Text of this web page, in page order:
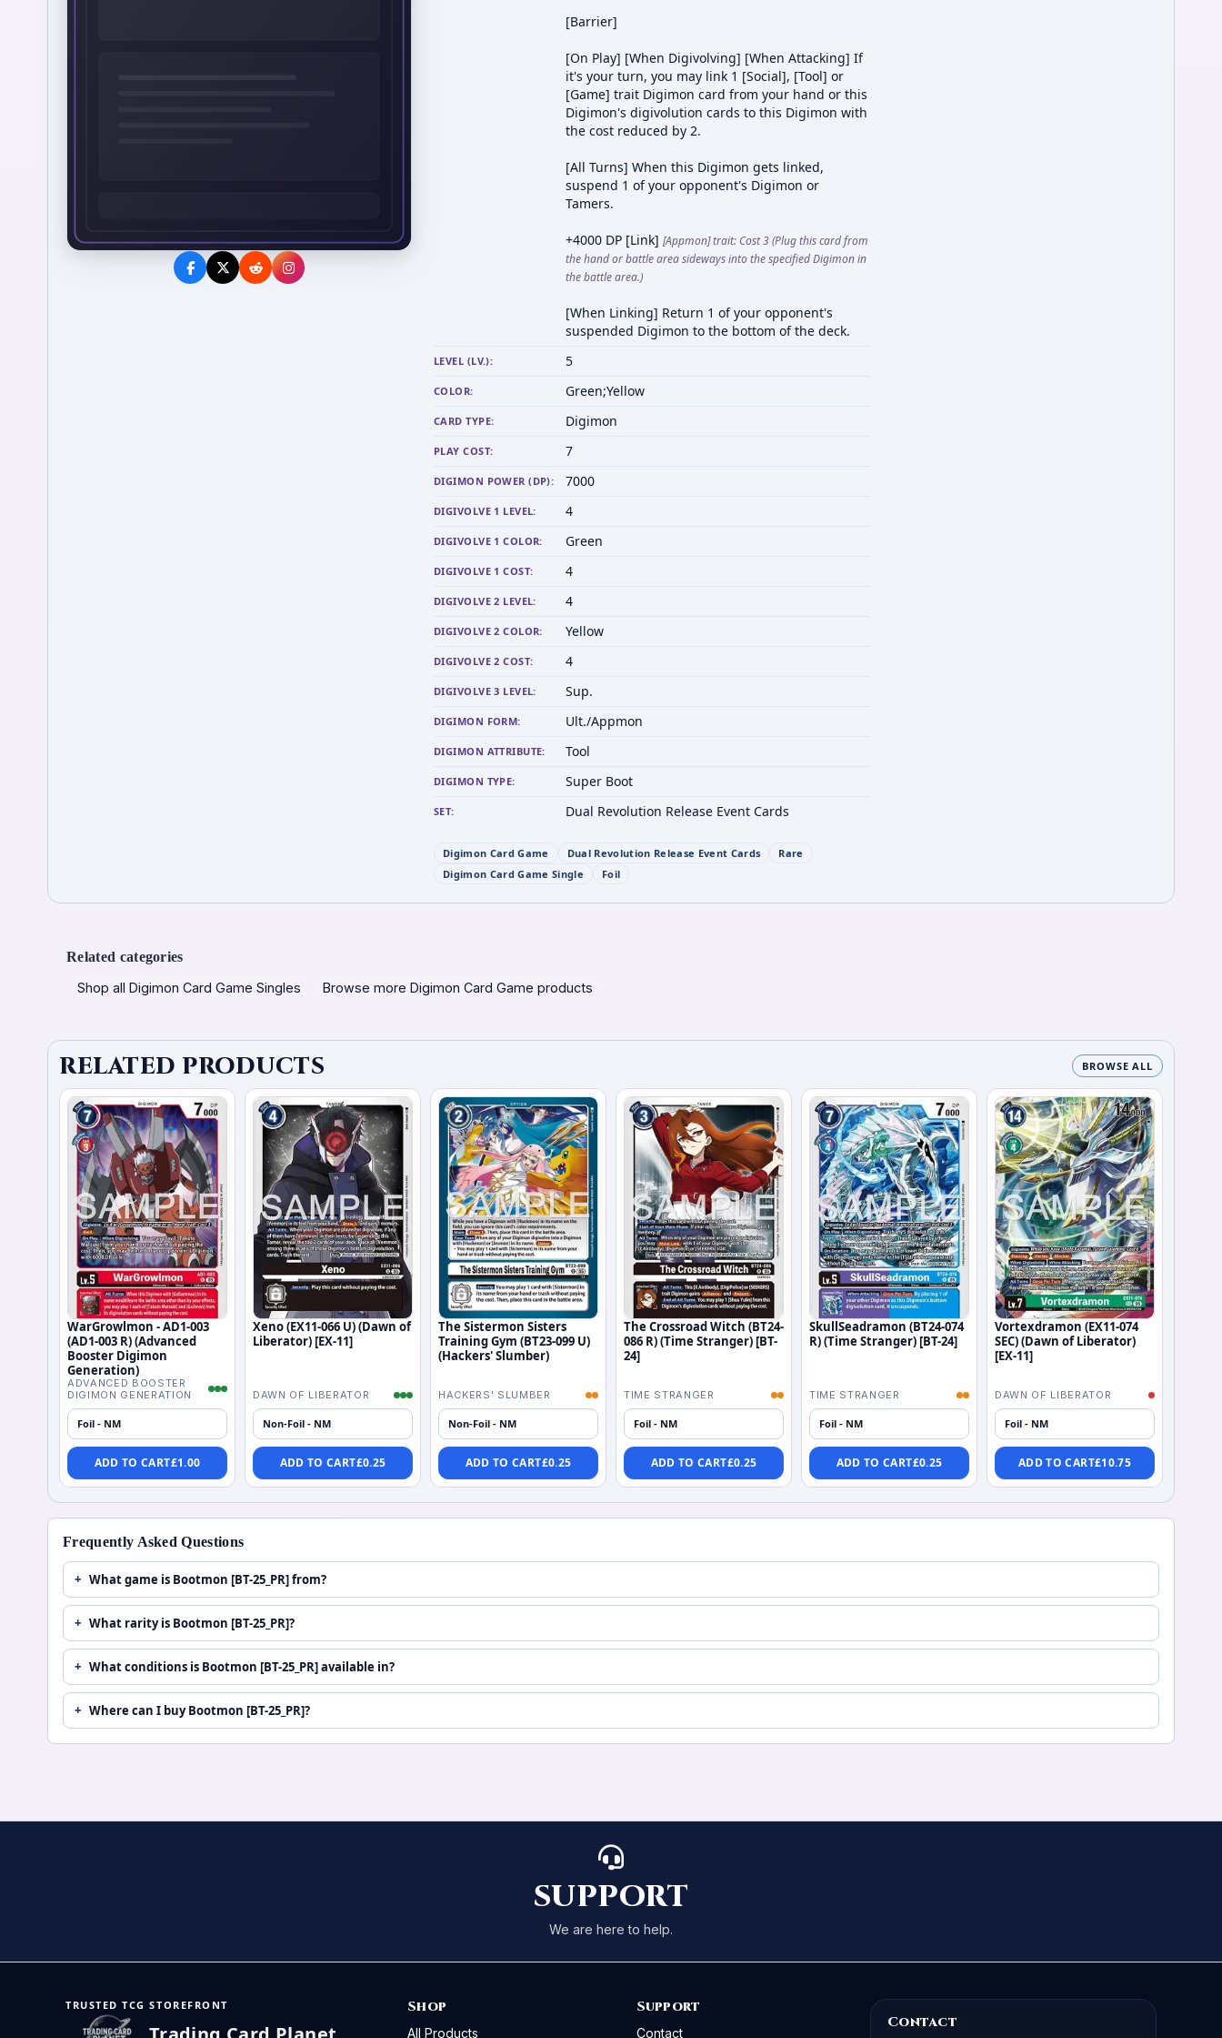
[Barrier]
[On Play] [When Digivolving] [When Attacking] If
it's your turn, you may link 1 [Social], [Tool] or
[Game] trait Digimon card from your hand or this
Digimon's digivolution cards to this Digimon with
the cost reduced by 2.
[All Turns] When this Digimon gets linked,
suspend 1 of your opponent's Digimon or
Tamers.
+4000 DP [Link] [Appmon] trait: Cost 3 (Plug this card from
the hand or battle area sideways into the specified Digimon in
the battle area.)
[When Linking] Return 1 of your opponent's
suspended Digimon to the bottom of the deck.
LEVEL (LV.): 5
COLOR: Green;Yellow
CARD TYPE: Digimon
PLAY COST: 7
DIGIMON POWER (DP): 7000
DIGIVOLVE 1 LEVEL: 4
DIGIVOLVE 1 COLOR: Green
DIGIVOLVE 1 COST: 4
DIGIVOLVE 2 LEVEL: 4
DIGIVOLVE 2 COLOR: Yellow
DIGIVOLVE 2 COST: 4
DIGIVOLVE 3 LEVEL: Sup.
DIGIMON FORM: Ult./Appmon
DIGIMON ATTRIBUTE: Tool
DIGIMON TYPE: Super Boot
SET: Dual Revolution Release Event Cards
Digimon Card Game Dual Revolution Release Event Cards
Rare
Digimon Card Game Single
Foil
Related categories
Shop all Digimon Card Game Singles Browse more Digimon Card Game products
RELATED PRODUCTS BROWSE ALL
WarGrowlmon - AD1-003
(AD1-003 R) (Advanced
Booster Digimon
Generation)
ADVANCED BOOSTER
DIGIMON GENERATION
Foil - NM
ADD TO CART£1.00
Xeno (EX11-066 U) (Dawn of
Liberator) [EX-11]
DAWN OF LIBERATOR
Non-Foil - NM
ADD TO CART£0.25
The Sistermon Sisters
Training Gym (BT23-099 U)
(Hackers' Slumber)
HACKERS' SLUMBER
Non-Foil - NM
ADD TO CART£0.25
The Crossroad Witch (BT24-
086 R) (Time Stranger) [BT-
24]
TIME STRANGER
Foil - NM
ADD TO CART£0.25
SkullSeadramon (BT24-074
R) (Time Stranger) [BT-24]
TIME STRANGER
Foil - NM
ADD TO CART£0.25
Vortexdramon (EX11-074
SEC) (Dawn of Liberator)
[EX-11]
DAWN OF LIBERATOR
Foil - NM
ADD TO CART£10.75
Frequently Asked Questions
What game is Bootmon [BT-25_PR] from?
What rarity is Bootmon [BT-25_PR]?
What conditions is Bootmon [BT-25_PR] available in?
Where can I buy Bootmon [BT-25_PR]?
SUPPORT
We are here to help.
TRUSTED TCG STOREFRONT Shop
All Products
Support
Contact
Contact